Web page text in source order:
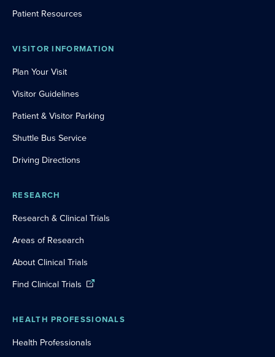
Patient Resources
VISITOR INFORMATION
Plan Your Visit
Visitor Guidelines
Patient & Visitor Parking
Shuttle Bus Service
Driving Directions
RESEARCH
Research & Clinical Trials
Areas of Research
About Clinical Trials
Find Clinical Trials
HEALTH PROFESSIONALS
Health Professionals